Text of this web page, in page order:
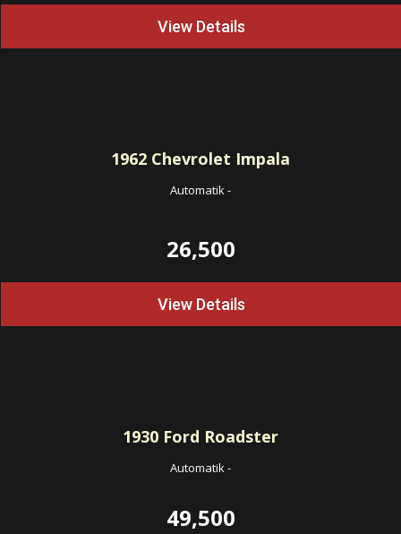
View Details
1962 Chevrolet Impala
Automatik-
26,500
View Details
1930 Ford Roadster
Automatik-
49,500